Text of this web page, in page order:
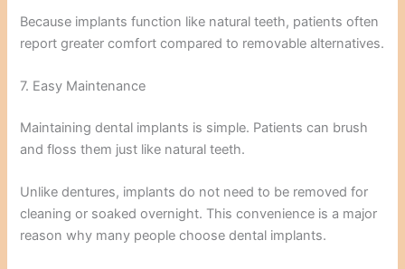
Because implants function like natural teeth, patients often
report greater comfort compared to removable alternatives.
7. Easy Maintenance
Maintaining dental implants is simple. Patients can brush
and floss them just like natural teeth.
Unlike dentures, implants do not need to be removed for
cleaning or soaked overnight. This convenience is a major
reason why many people choose dental implants.